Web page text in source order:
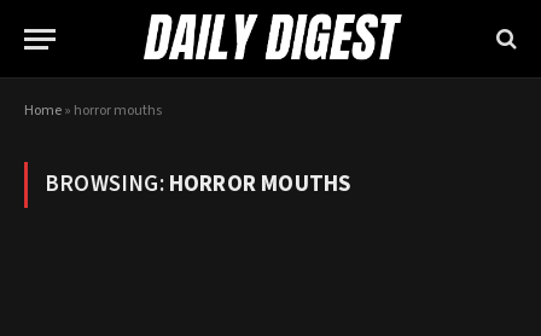
Home» horror mouths
BROWSING:HORROR MOUTHS